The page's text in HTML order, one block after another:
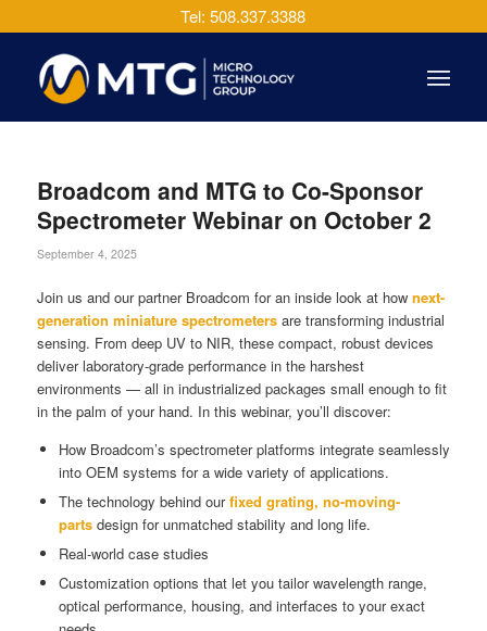
Tel: 508.337.3388
Broadcom and MTG to Co-Sponsor
Spectrometer Webinar on October 2
September 4, 2025
Join us and our partner Broadcom for an inside look at how next-
generation miniature spectrometersare transforming industrial
sensing. From deep UV to NIR, these compact, robust devices
deliver laboratory-grade performance in the harshest
environments — all in industrialized packages small enough to fit
in the palm of your hand. In this webinar, you’ll discover:
How Broadcom’s spectrometer platforms integrate seamlessly
into OEM systems for a wide variety of applications.
The technology behind ourfixed grating, no-moving-
partsdesign for unmatched stability and long life.
Real-world case studies
Customization options that let you tailor wavelength range,
optical performance, housing, and interfaces to your exact